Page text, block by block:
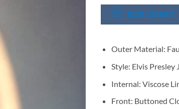
SIZE CHART
Outer Material:
Style: Elvis Presley
Internal: Viscose
Front: Buttoned